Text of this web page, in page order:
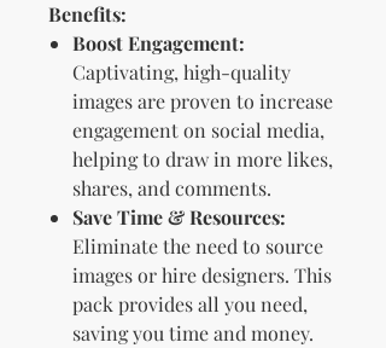
Benefits:
Boost Engagement:
Captivating, high-quality
images are proven to increase
engagement on social media,
helping to draw in more likes,
shares, and comments.
Save Time & Resources:
Eliminate the need to source
images or hire designers. This
pack provides all you need,
saving you time and money.